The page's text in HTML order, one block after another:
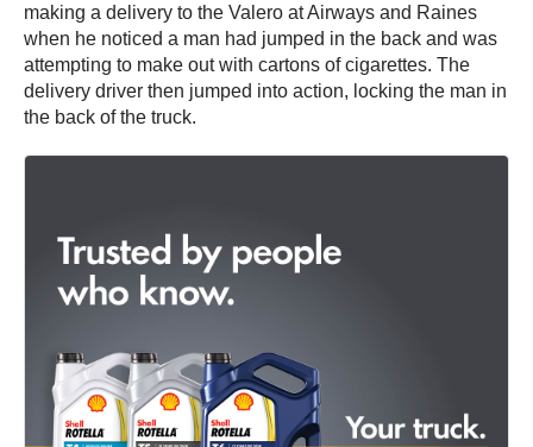
making a delivery to the Valero at Airways and Raines
when he noticed a man had jumped in the back and was
attempting to make out with cartons of cigarettes. The
delivery driver then jumped into action, locking the man in
the back of the truck.